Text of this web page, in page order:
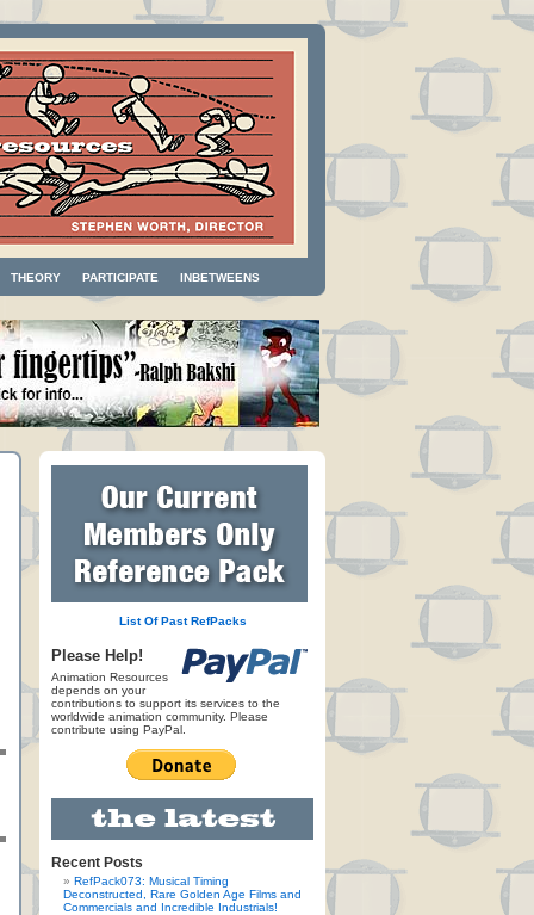
THEORY PARTICIPATE INBETWEENS
List Of Past RefPacks
Please Help!
Animation Resources
depends on your
contributions to support its services to the
worldwide animation community. Please
contribute using PayPal.
Recent Posts
RefPack073: Musical Timing
Deconstructed, Rare Golden Age Films and
Commercials and Incredible Industrials!